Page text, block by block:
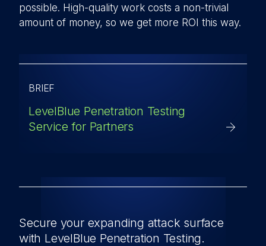
possible. High-quality work costs a non-trivial
amount of money, so we get more ROI this way.
BRIEF
LevelBlue Penetration Testing
Service for Partners
Secure your expanding attack surface
with LevelBlue Penetration Testing.